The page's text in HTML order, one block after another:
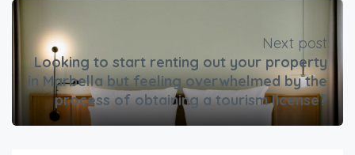
Next post
Looking to start renting out your property
in Marbella but feeling overwhelmed by the
process of obtaining a tourism license?